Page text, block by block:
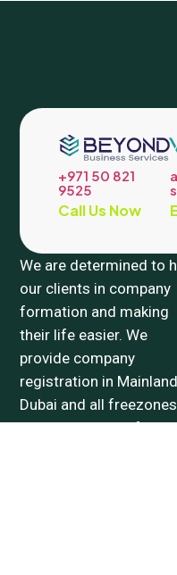
+971 50 821
9525
Call Us Now
We are determined to
our clients in company
formation and making
their life easier. We
provide company
registration in Mainland
Dubai and all
Our wide range of PRO